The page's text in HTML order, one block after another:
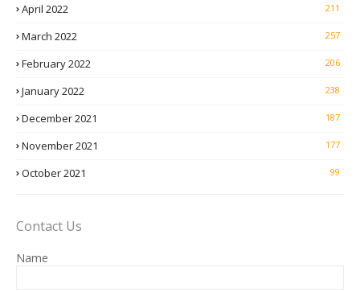
April 2022 211
March 2022 257
February 2022 206
January 2022 238
December 2021 187
November 2021 177
October 2021 99
Contact Us
Name